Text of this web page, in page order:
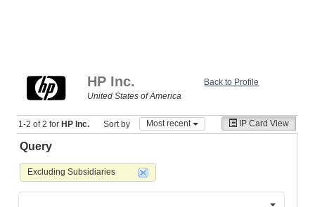
HP Inc.
United States of America
Back to Profile
1-2 of 2 for HP Inc. Sort by Most recent IP Card View
Query
Excluding Subsidiaries